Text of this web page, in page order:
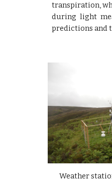
transpiration,
during light
predictions and
Weather